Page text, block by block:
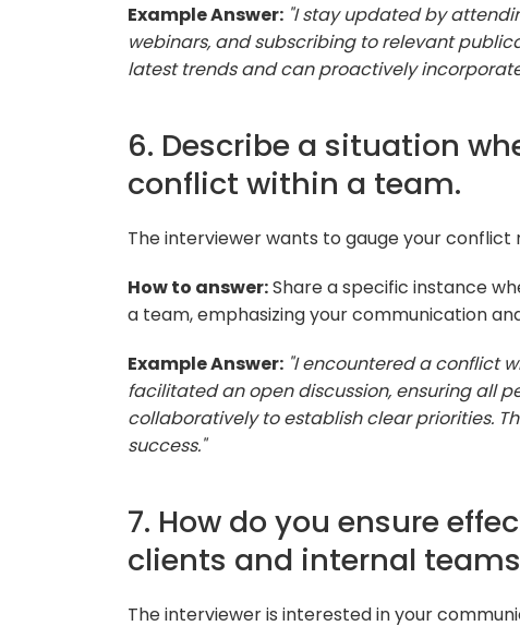
Example Answer: "I stay updated by
webinars, and subscribing to relevant
latest trends and can proactively
6. Describe a situation
conflict within a team.
The interviewer wants to gauge your conflict
How to answer:Share a specific instance
a team, emphasizing your communication
Example Answer: "I encountered a conflict
facilitated an open discussion, ensuring all
collaboratively to establish clear priorities.
success."
7. How do you ensure
clients and internal
The interviewer is interested in your